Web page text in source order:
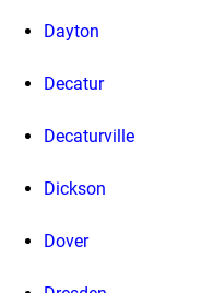
Dayton
Decatur
Decaturville
Dickson
Dover